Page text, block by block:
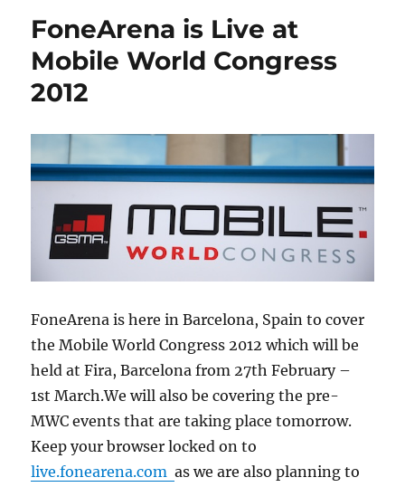
FoneArena is Live at
Mobile World Congress
2012
FoneArena is here in Barcelona, Spain to cover
the Mobile World Congress 2012 which will be
held at Fira, Barcelona from 27th February –
1st March.We will also be covering the pre-
MWC events that are taking place tomorrow.
Keep your browser locked on to
live.fonearena.comas we are also planning to